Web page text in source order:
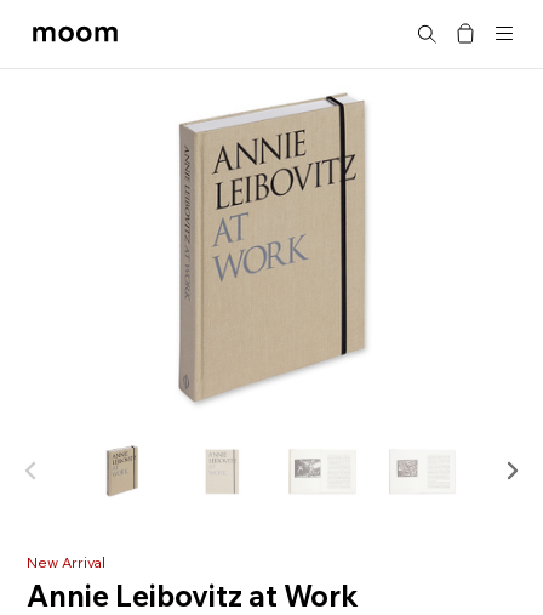
moom
Search
New Arrival
Annie Leibovitz at Work